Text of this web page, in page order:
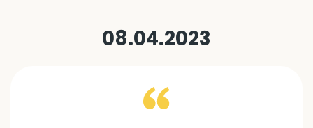
08.04.2023